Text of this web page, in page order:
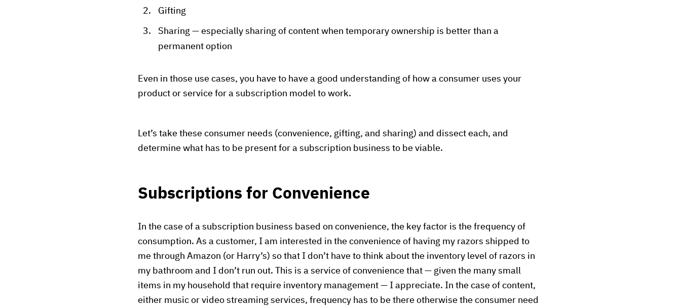
Gifting
Sharing — especially sharing of content when temporary ownership is better than a
permanent option
Even in those use cases, you have to have a good understanding of how a consumer uses your
product or service for a subscription model to work.
Let’s take these consumer needs (convenience, gifting, and sharing) and dissect each, and
determine what has to be present for a subscription business to be viable.
Subscriptions for Convenience
In the case of a subscription business based on convenience, the key factor is the frequency of
consumption. As a customer, I am interested in the convenience of having my razors shipped to
me through Amazon (or Harry’s) so that I don’t have to think about the inventory level of razors in
my bathroom and I don’t run out. This is a service of convenience that — given the many small
items in my household that require inventory management — I appreciate. In the case of content,
either music or video streaming services, frequency has to be there otherwise the consumer need